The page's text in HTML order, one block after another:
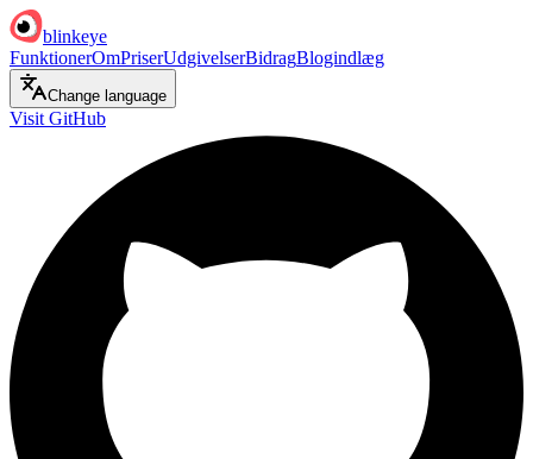
blinkeye
FunktionerOmPriserUdgivelserBidragBlogindlæg
Change language
Visit GitHub